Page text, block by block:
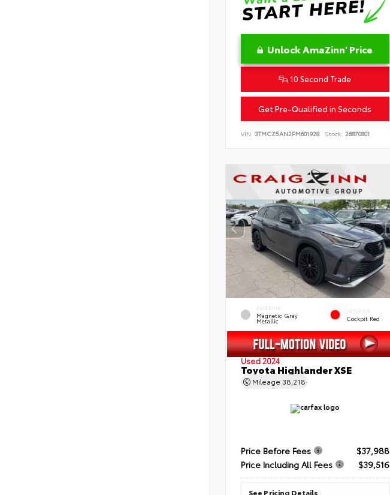
Unlock AmaZinn' Price
10 Second Trade
Get Pre-Qualified in Seconds
VIN: 3TMCZ5AN2PM601928 Stock: 26870801
EXTERIOR
Magnetic Gray
Metallic
INTERIOR
Cockpit Red
Used 2024
Toyota Highlander XSE
Mileage 38,218
Price Before Fees
$37,988
Price Including All Fees
$39,516
See Pricing Details